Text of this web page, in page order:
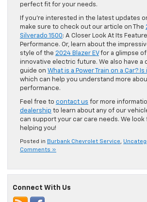
perfect fit for your needs.
If you’re interested in the latest updates
make sure to check out our article on The
Silverado 1500: A Closer Look At Its
Performance. Or, learn about the
style of the 2024 Blazer EVfor a glimpse of
innovative electric future. We also have a
guide on What is a Power Train on a Car?
which can help you understand more
performance.
Feel free to contact us for more
dealership to learn about any of our
can support your car care needs. We look
helping you!
Posted in Burbank Chevrolet Service,
Comments »
Connect With Us